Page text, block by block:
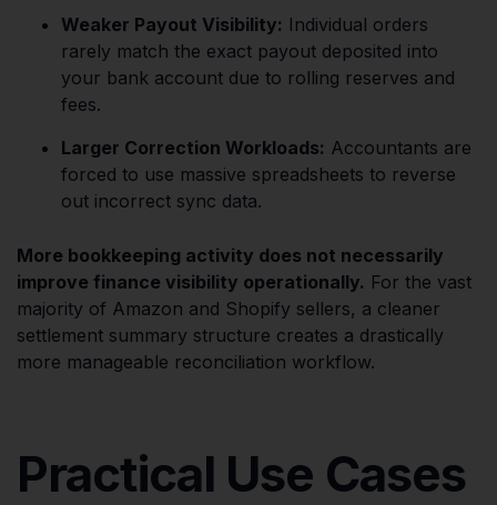
Weaker Payout Visibility: Individual orders
rarely match the exact payout deposited into
your bank account due to rolling reserves and
fees.
Larger Correction Workloads: Accountants are
forced to use massive spreadsheets to reverse
out incorrect sync data.
More bookkeeping activity does not necessarily
improve finance visibility operationally. For the vast
majority of Amazon and Shopify sellers, a cleaner
settlement summary structure creates a drastically
more manageable reconciliation workflow.
Practical Use Cases